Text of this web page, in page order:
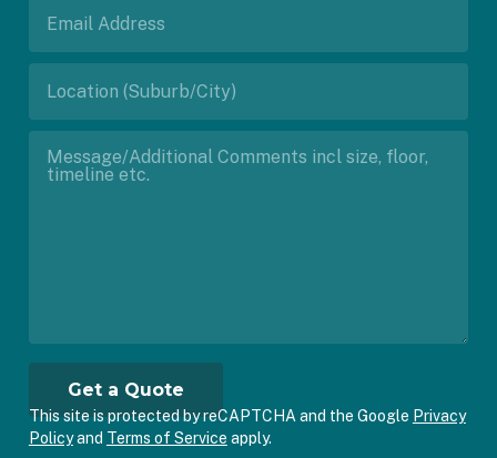
This site is protected by reCAPTCHA and the Google Privacy
Policyand Terms of Service apply.